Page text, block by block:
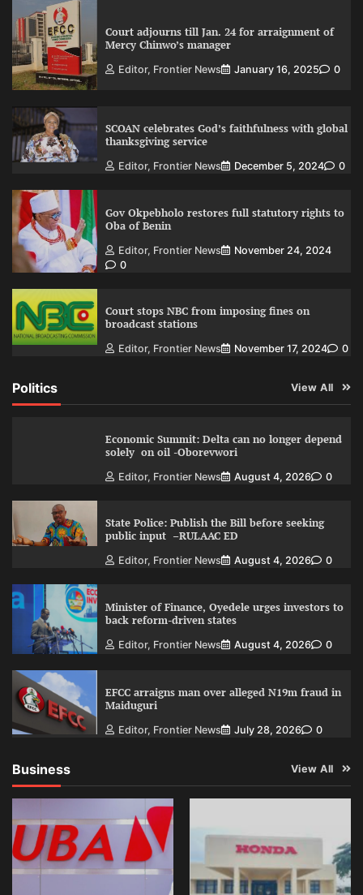
Court adjourns till Jan. 24 for arraignment of
Mercy Chinwo’s manager
Editor, Frontier News January 16, 2025 0
SCOAN celebrates God’s faithfulness with global
thanksgiving service
Editor, Frontier News December 5, 2024 0
Gov Okpebholo restores full statutory rights to
Oba of Benin
Editor, Frontier News
November 24, 2024
0
Court stops NBC from imposing fines on
broadcast stations
Editor, Frontier News November 17, 2024 0
Politics View All
Economic Summit: Delta can no longer depend
solely on oil -Oborevwori
Editor, Frontier News August 4, 2026 0
State Police: Publish the Bill before seeking
public input –RULAAC ED
Editor, Frontier News August 4, 2026 0
Minister of Finance, Oyedele urges investors to
back reform-driven states
Editor, Frontier News August 4, 2026 0
EFCC arraigns man over alleged N19m fraud in
Maiduguri
Editor, Frontier News July 28, 2026 0
Business View All